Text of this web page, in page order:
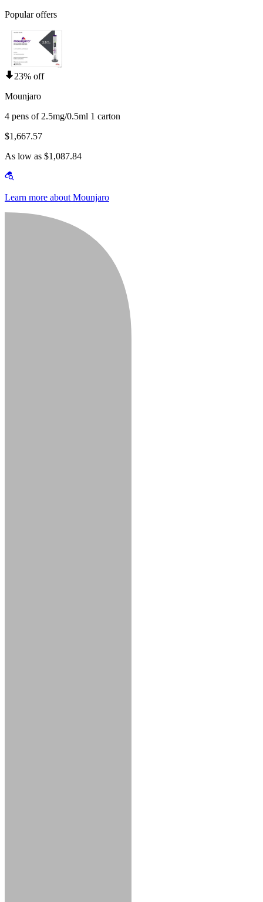
Popular offers
23% off
Mounjaro
4 pens of 2.5mg/0.5ml 1 carton
$1,667.57
As low as $1,087.84
Learn more about Mounjaro